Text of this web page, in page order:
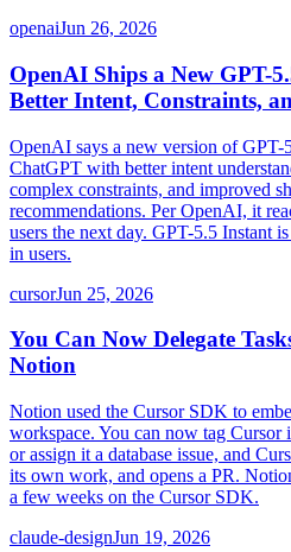
openaiJun 26, 2026
OpenAI Ships a New GPT-
Better Intent, Constraints,
OpenAI says a new version of
ChatGPT with better intent
complex constraints, and improved
recommendations. Per OpenAI, it
users the next day. GPT-5.5 Instant
in users.
cursorJun 25, 2026
You Can Now Delegate
Notion
Notion used the Cursor SDK to
workspace. You can now tag Cursor
or assign it a database issue, and
its own work, and opens a PR.
a few weeks on the Cursor SDK.
claude-designJun 19, 2026